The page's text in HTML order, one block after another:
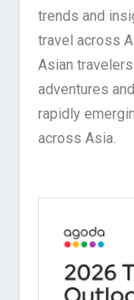
trends and
travel across
Asian
adventures
rapidly
across Asia.